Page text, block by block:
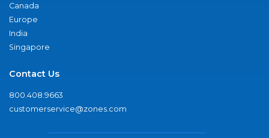
Canada
Europe
India
Singapore
Contact Us
800.408.9663
customerservice@zones.com